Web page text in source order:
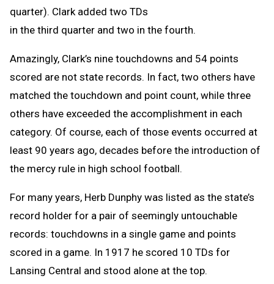
quarter). Clark added two TDs
in the third quarter and two in the fourth.
Amazingly, Clark’s nine touchdowns and 54 points
scored are not state records. In fact, two others have
matched the touchdown and point count, while three
others have exceeded the accomplishment in each
category. Of course, each of those events occurred at
least 90 years ago, decades before the introduction of
the mercy rule in high school football.
For many years, Herb Dunphy was listed as the state’s
record holder for a pair of seemingly untouchable
records: touchdowns in a single game and points
scored in a game. In 1917 he scored 10 TDs for
Lansing Central and stood alone at the top.